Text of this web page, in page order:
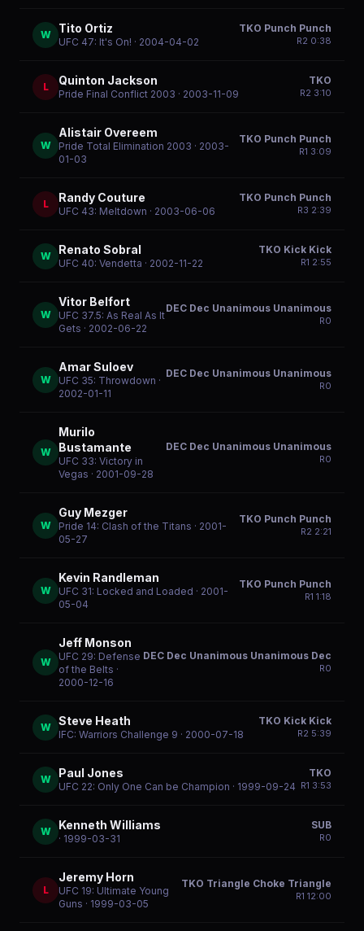
W Tito Ortiz
UFC 47: It's On! · 2004-04-02
TKO Punch Punch
R2 0:38
L Quinton Jackson
Pride Final Conflict 2003 · 2003-11-09
TKO
R2 3:10
W
Alistair Overeem
Pride Total Elimination 2003 · 2003-
01-03
TKO Punch Punch
R1 3:09
L Randy Couture
UFC 43: Meltdown · 2003-06-06
TKO Punch Punch
R3 2:39
W Renato Sobral
UFC 40: Vendetta · 2002-11-22
TKO Kick Kick
R1 2:55
W
Vitor Belfort
UFC 37.5: As Real As It
Gets · 2002-06-22
DEC Dec Unanimous Unanimous
R0
W
Amar Suloev
UFC 35: Throwdown ·
2002-01-11
DEC Dec Unanimous Unanimous
R0
W
Murilo
Bustamante
UFC 33: Victory in
Vegas · 2001-09-28
DEC Dec Unanimous Unanimous
R0
W
Guy Mezger
Pride 14: Clash of the Titans · 2001-
05-27
TKO Punch Punch
R2 2:21
W
Kevin Randleman
UFC 31: Locked and Loaded · 2001-
05-04
TKO Punch Punch
R1 1:18
W
Jeff Monson
UFC 29: Defense
of the Belts ·
2000-12-16
DEC Dec Unanimous Unanimous Dec
R0
W Steve Heath
IFC: Warriors Challenge 9 · 2000-07-18
TKO Kick Kick
R2 5:39
W Paul Jones
UFC 22: Only One Can be Champion · 1999-09-24
TKO
R1 3:53
W Kenneth Williams
· 1999-03-31
SUB
R0
L
Jeremy Horn
UFC 19: Ultimate Young
Guns · 1999-03-05
TKO Triangle Choke Triangle
R1 12:00